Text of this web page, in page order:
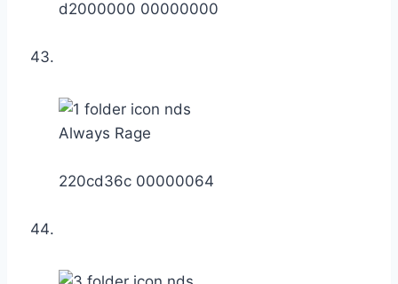
d2000000 00000000
Always Rage
220cd36c 00000064